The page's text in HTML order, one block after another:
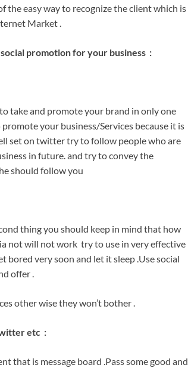
the easy way to recognize the client which is
Market .
promotion for your business :
take and promote your brand in only one
your business/Services because it is
set on twitter try to follow people who are
in future. and try to convey the
should follow you
thing you should keep in mind that how
not will not work try to use in very effective
very soon and let it sleep .Use social
offer .
other wise they won’t bother .
etc :
is message board .Pass some good and